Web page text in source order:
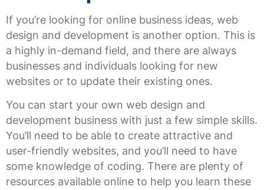
If you’re looking for online business ideas, web
design and development is another option. This is
a highly in-demand field, and there are always
businesses and individuals looking for new
websites or to update their existing ones.
You can start your own web design and
development business with just a few simple skills.
You’ll need to be able to create attractive and
user-friendly websites, and you’ll need to have
some knowledge of coding. There are plenty of
resources available online to help you learn these